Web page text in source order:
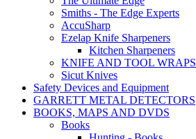
Smiths - The Edge Experts
AccuSharp
Ezelap Knife Sharpeners
Kitchen Sharpeners
KNIFE AND TOOL WRAPS
Sicut Knives
Safety Devices and Equipment
GARRETT METAL DETECTORS
BOOKS, MAPS AND DVDS
Books